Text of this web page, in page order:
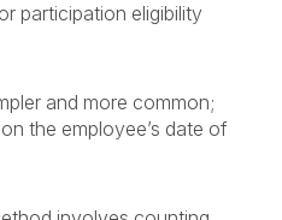
participation eligibility
and more common;
the employee’s date of